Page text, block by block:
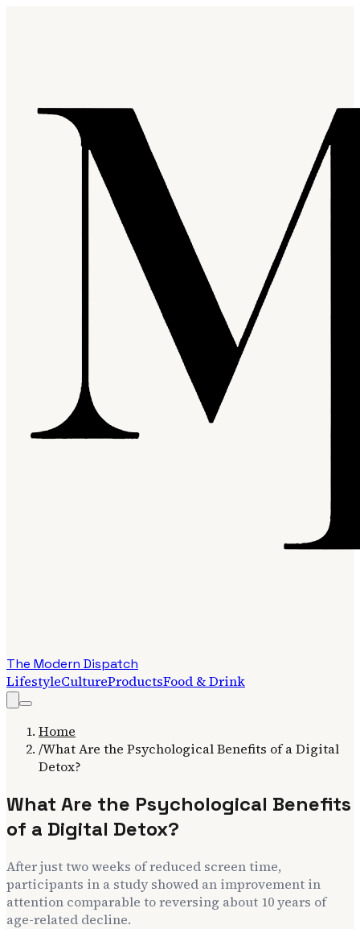
The Modern Dispatch
LifestyleCultureProductsFood & Drink
Home
/What Are the Psychological Benefits of a Digital
Detox?
What Are the Psychological Benefits
of a Digital Detox?
After just two weeks of reduced screen time,
participants in a study showed an improvement in
attention comparable to reversing about 10 years of
age-related decline.